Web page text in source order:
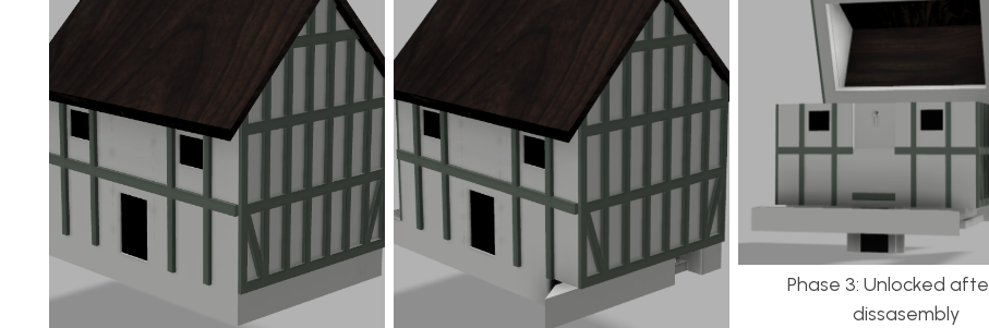
Phase 3: Unlocked
dissasembly